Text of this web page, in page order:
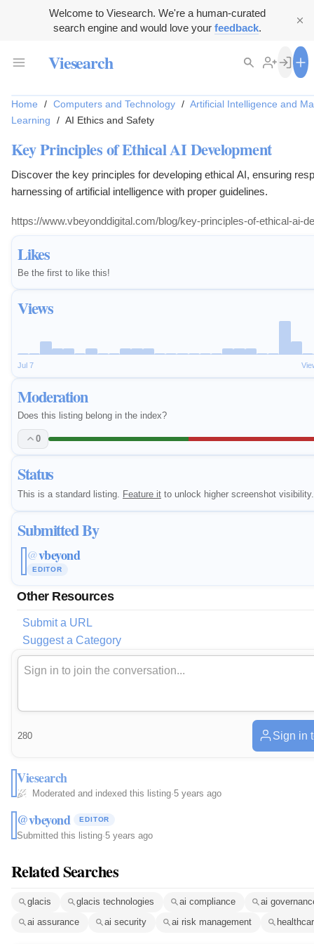
Welcome to Viesearch. We're a human-curated
search engine and would love your feedback.
Viesearch
Likes
Be the first to like this!
Views
Jul 7
Moderation
Does this listing belong in the index?
0
Status
This is a standard listing. Feature it to unlock higher screenshot visibility.
Submitted By
@vbeyond
EDITOR
Other Resources
Submit a URL
Suggest a Category
Home / Computers and Technology / Artificial Intelligence and
Learning
/ AI Ethics and Safety
Key Principles of Ethical AI Development
Discover the key principles for developing ethical AI, ensuring
harnessing of artificial intelligence with proper guidelines.
https://www.vbeyonddigital.com/blog/key-principles-of-ethical-ai-
280 Sign in
Viesearch
Moderated and indexed this listing·5 years ago
@vbeyond EDITOR
Submitted this listing·5 years ago
Related Searches
glacis glacis technologies ai compliance
ai
ai assurance
ai security ai risk management